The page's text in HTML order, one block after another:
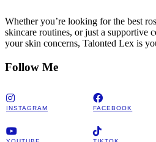
Whether you’re looking for the best
skincare routines, or just a supportive
your skin concerns, Talonted Lex is
Follow Me
INSTAGRAM FACEBOOK